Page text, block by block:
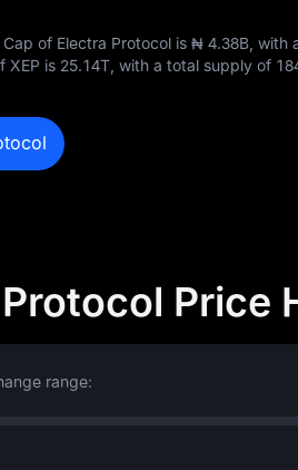
of Electra Protocol is ₦ 4.38B ,
XEP is 25.14T , with a total supply of
Price
range: